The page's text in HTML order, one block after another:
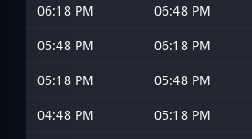
06:18 PM
06:48 PM
05:48 PM
06:18 PM
05:18 PM
05:48 PM
04:48 PM
05:18 PM